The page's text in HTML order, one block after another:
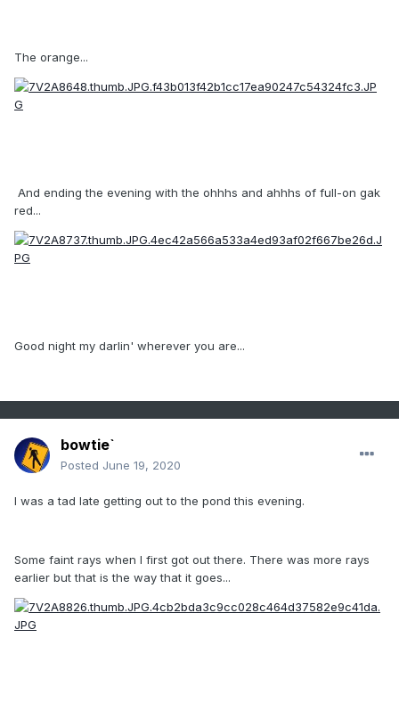
The orange...
And ending the evening with the ohhhs and ahhhs of full-on gak
red...
Good night my darlin' wherever you are...
bowtie`
Posted June 19, 2020
I was a tad late getting out to the pond this evening.
Some faint rays when I first got out there. There was more rays
earlier but that is the way that it goes...